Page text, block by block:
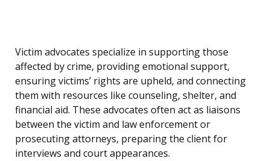
Victim advocates specialize in supporting those
affected by crime, providing emotional support,
ensuring victims’ rights are upheld, and connecting
them with resources like counseling, shelter, and
financial aid. These advocates often act as liaisons
between the victim and law enforcement or
prosecuting attorneys, preparing the client for
interviews and court appearances.